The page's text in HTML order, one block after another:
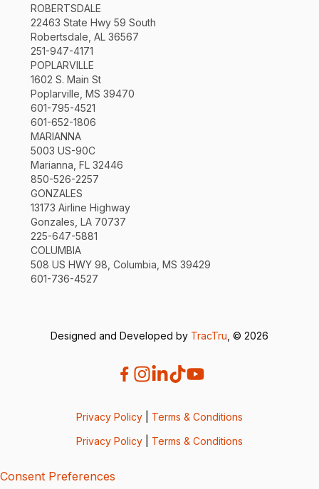
ROBERTSDALE
22463 State Hwy 59 South
Robertsdale, AL 36567
251-947-4171
POPLARVILLE
1602 S. Main St
Poplarville, MS 39470
601-795-4521
601-652-1806
MARIANNA
5003 US-90C
Marianna, FL 32446
850-526-2257
GONZALES
13173 Airline Highway
Gonzales, LA 70737
225-647-5881
COLUMBIA
508 US HWY 98, Columbia, MS 39429
601-736-4527
Designed and Developed by TracTru , © 2026
Privacy Policy Terms & Conditions
Privacy Policy Terms & Conditions
Consent Preferences